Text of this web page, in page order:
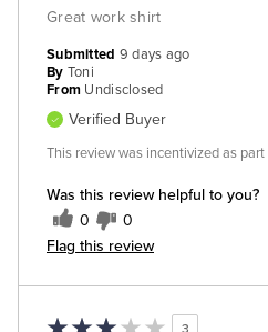
Great work shirt
Was this review helpful to you?
0 0
Flag this review
Submitted 9 days ago
By Toni
From Undisclosed
Verified Buyer
This review was incentivized as